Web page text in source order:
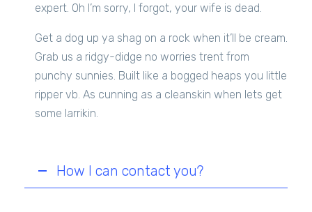
expert. Oh I’m sorry, I forgot, your wife is dead.
Get a dog up ya shag on a rock when it’ll be cream.
Grab us a ridgy-didge no worries trent from
punchy sunnies. Built like a bogged heaps you little
ripper vb. As cunning as a cleanskin when lets get
some larrikin.
How I can contact you?